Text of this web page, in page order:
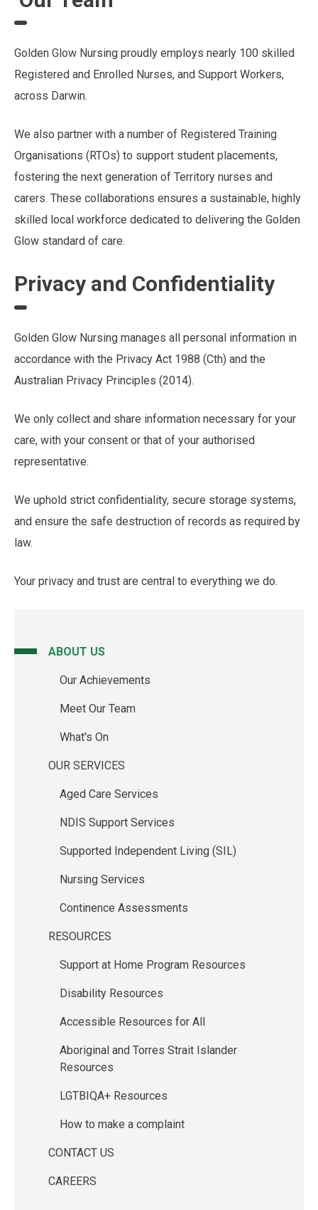
Golden Glow Nursing proudly employs nearly 100 skilled
Registered and Enrolled Nurses, and Support Workers,
across Darwin.
We also partner with a number of Registered Training
Organisations (RTOs) to support student placements,
fostering the next generation of Territory nurses and
carers. These collaborations ensures a sustainable, highly
skilled local workforce dedicated to delivering the Golden
Glow standard of care.
Privacy and Confidentiality
Golden Glow Nursing manages all personal information in
accordance with the Privacy Act 1988 (Cth) and the
Australian Privacy Principles (2014).
We only collect and share information necessary for your
care, with your consent or that of your authorised
representative.
We uphold strict confidentiality, secure storage systems,
and ensure the safe destruction of records as required by
law.
Your privacy and trust are central to everything we do.
Main
ABOUT US
Our Achievements
Meet Our Team
What's On
OUR SERVICES
Aged Care Services
NDIS Support Services
Supported Independent Living (SIL)
Nursing Services
Continence Assessments
RESOURCES
Support at Home Program Resources
Disability Resources
Accessible Resources for All
Aboriginal and Torres Strait Islander
Resources
LGTBIQA+ Resources
How to make a complaint
CONTACT US
CAREERS